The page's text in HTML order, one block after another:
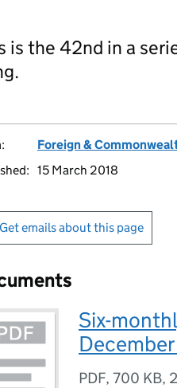
is the 42nd in a
Foreign &
15 March 2018
Get emails about this page
Six-
PDF, 700 KB,